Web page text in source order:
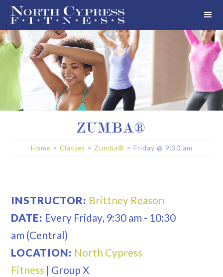
ZUMBA®
Home > Classes > Zumba® > Friday @ 9:30 am
INSTRUCTOR: Brittney Reason
DATE: Every Friday, 9:30 am - 10:30
am (Central)
LOCATION: North Cypress
Fitness | Group X